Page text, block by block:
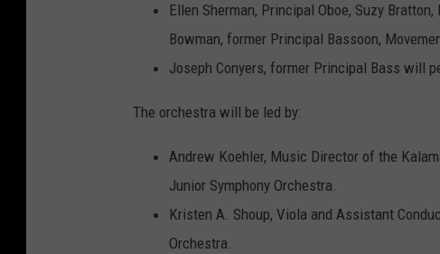
Ellen Sherman, Principal Oboe, Suzy
Bowman, former Principal Bassoon,
Joseph Conyers, former Principal Bass will
The orchestra will be led by:
Andrew Koehler, Music Director of the
Junior Symphony Orchestra.
Kristen A. Shoup, Viola and Assistant
Orchestra.